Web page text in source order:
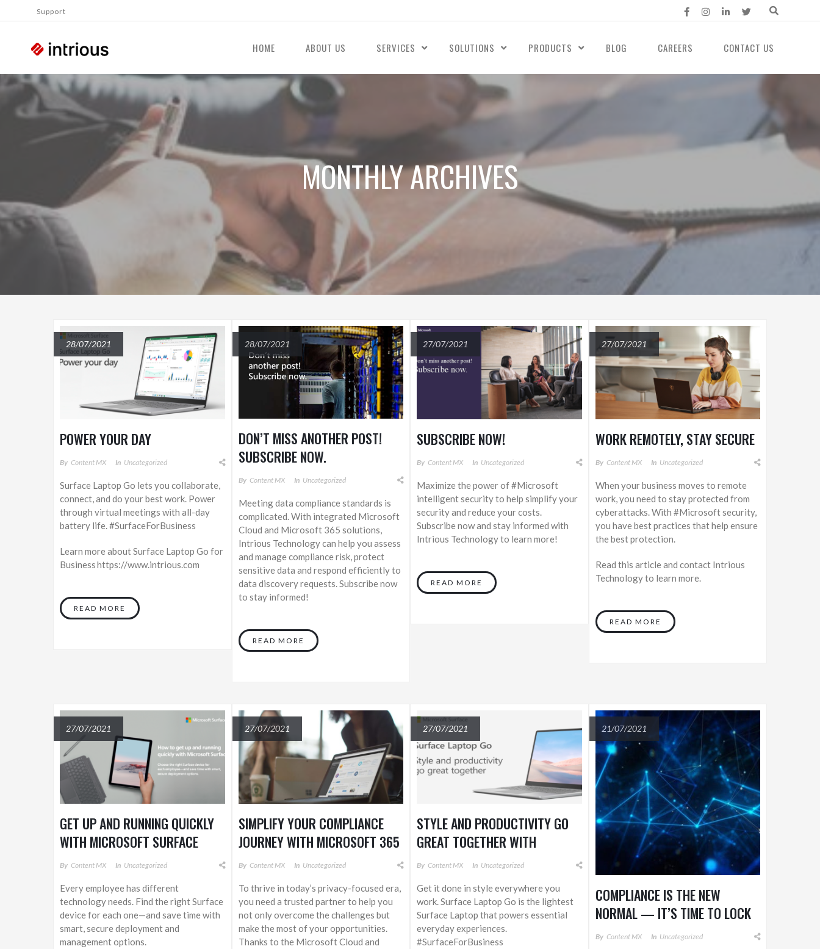
Support
HOME ABOUT US SERVICES SOLUTIONS PRODUCTS BLOG CAREERS CONTACT US
MONTHLY ARCHIVES
28/07/2021
POWER YOUR DAY
By Content MX In Uncategorized
Surface Laptop Go lets you collaborate,
connect, and do your best work. Power
through virtual meetings with all-day
battery life. #SurfaceForBusiness
Learn more about Surface Laptop Go for
Business https://www.intrious.com
READ MORE
28/07/2021
DON’T MISS ANOTHER POST!
SUBSCRIBE NOW.
By Content MX In Uncategorized
Meeting data compliance standards is
complicated. With integrated Microsoft
Cloud and Microsoft 365 solutions,
Intrious Technology can help you assess
and manage compliance risk, protect
sensitive data and respond efficiently to
data discovery requests. Subscribe now
to stay informed!
READ MORE
27/07/2021
SUBSCRIBE NOW!
By Content MX In Uncategorized
Maximize the power of #Microsoft
intelligent security to help simplify your
security and reduce your costs.
Subscribe now and stay informed with
Intrious Technology to learn more!
READ MORE
27/07/2021
WORK REMOTELY, STAY SECURE
By Content MX In Uncategorized
When your business moves to remote
work, you need to stay protected from
cyberattacks. With #Microsoft security,
you have best practices that help ensure
the best protection.
Read this article and contact Intrious
Technology to learn more.
READ MORE
27/07/2021
GET UP AND RUNNING QUICKLY
WITH MICROSOFT SURFACE
By Content MX In Uncategorized
Every employee has different
technology needs. Find the right Surface
device for each one—and save time with
smart, secure deployment and
management options.
27/07/2021
SIMPLIFY YOUR COMPLIANCE
JOURNEY WITH MICROSOFT 365
By Content MX In Uncategorized
To thrive in today’s privacy-focused era,
you need a trusted partner to help you
not only overcome the challenges but
make the most of your opportunities.
Thanks to the Microsoft Cloud and
27/07/2021
STYLE AND PRODUCTIVITY GO
GREAT TOGETHER WITH
SURFACE LAPTOP GO
By Content MX In Uncategorized
Get it done in style everywhere you
work. Surface Laptop Go is the lightest
Surface Laptop that powers essential
everyday experiences.
#SurfaceForBusiness
21/07/2021
COMPLIANCE IS THE NEW
NORMAL — IT’S TIME TO LOCK
DOWN THE DATA
By Content MX In Uncategorized